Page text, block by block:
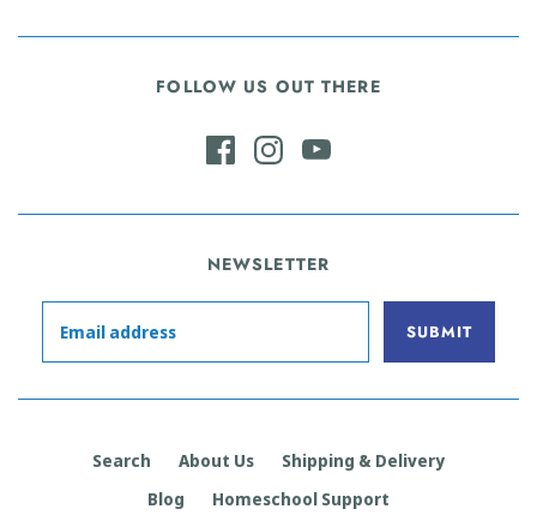
FOLLOW US OUT THERE
NEWSLETTER
Search About Us
Shipping & Delivery
Blog
Homeschool Support